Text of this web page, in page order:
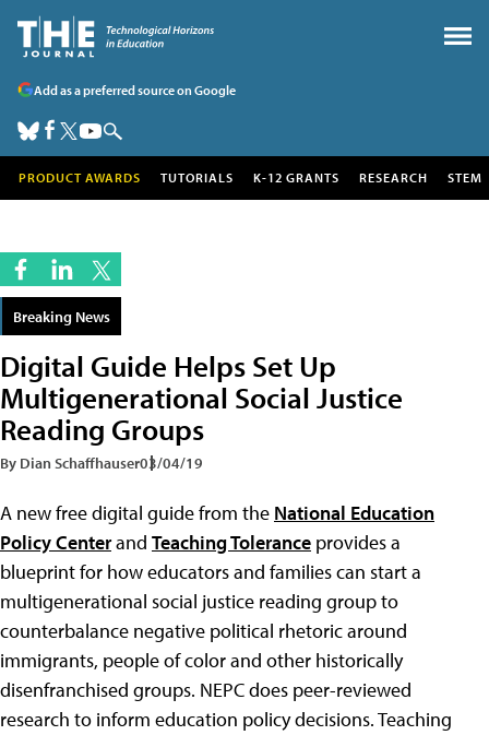
Add as a preferred source on Google
PRODUCT AWARDS TUTORIALS K-12 GRANTS RESEARCH STEM
Breaking News
Digital Guide Helps Set Up
Multigenerational Social Justice
Reading Groups
By Dian Schaffhauser03/04/19
A new free digital guide from the National Education
Policy Centerand Teaching Tolerance provides a
blueprint for how educators and families can start a
multigenerational social justice reading group to
counterbalance negative political rhetoric around
immigrants, people of color and other historically
disenfranchised groups. NEPC does peer-reviewed
research to inform education policy decisions. Teaching